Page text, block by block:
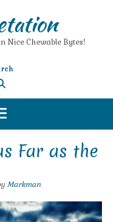
Nice Chewable Bytes!
Far as the
Markman